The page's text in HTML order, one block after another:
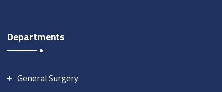
Departments
General Surgery